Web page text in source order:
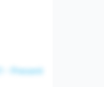
- Present